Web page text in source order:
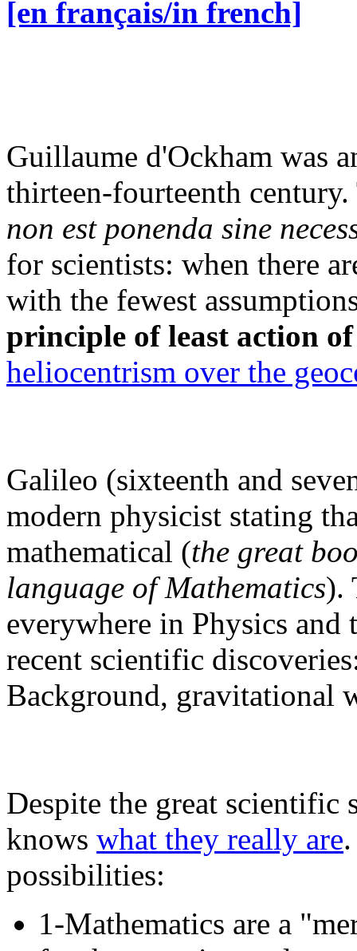
[en français/in french]
Guillaume d'Ockham was
thirteen-fourteenth
non est ponenda sine
for scientists: when there
with the fewest
principle of least action
heliocentrism over the
Galileo (sixteenth and
modern physicist stating
mathematical (the great
language of Mathematics).
everywhere in Physics and
recent scientific
Background, gravitational
Despite the great scientific
knows what they really are
possibilities:
1-Mathematics are a